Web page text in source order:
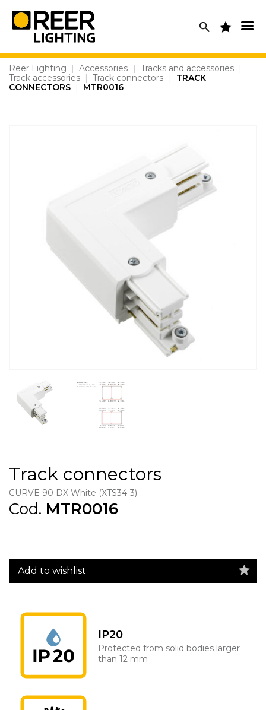
content
Reer Lighting | Accessories | Tracks and accessories |
Track accessories | Track connectors |
TRACK
CONNECTORS | MTR0016
Track connectors
CURVE 90 DX White (XTS34-3)
Cod. MTR0016
Add to wishlist
IP20
Protected from solid bodies larger
than 12 mm